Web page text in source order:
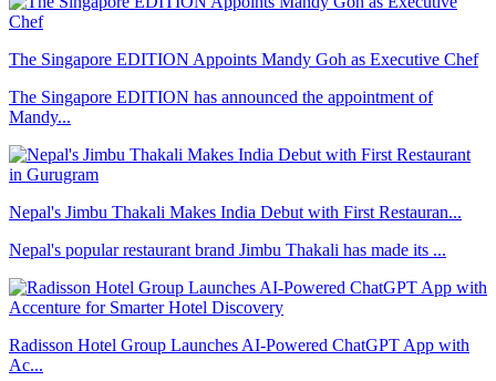
The Singapore EDITION Appoints Mandy Goh as Executive Chef
The Singapore EDITION has announced the appointment of
Mandy...
Nepal's Jimbu Thakali Makes India Debut with First Restauran...
Nepal's popular restaurant brand Jimbu Thakali has made its ...
Radisson Hotel Group Launches AI-Powered ChatGPT App with
Ac...